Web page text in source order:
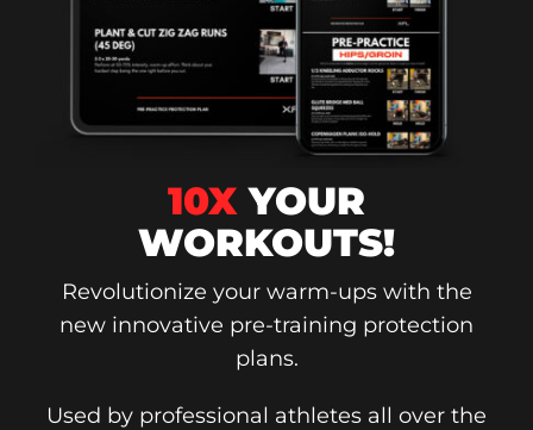
10XYOUR
WORKOUTS!
Revolutionize your warm-ups with the
new innovative pre-training protection
plans.
Used by professional athletes all over the